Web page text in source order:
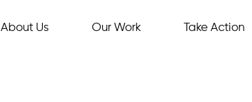
About Us Our Work Take Action